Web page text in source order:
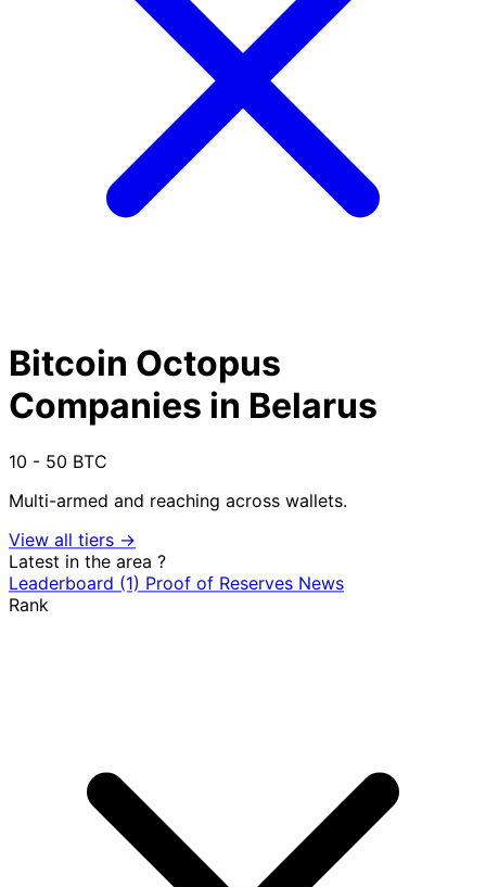
Bitcoin Octopus
Companies in Belarus
10 - 50 BTC
Multi-armed and reaching across wallets.
View all tiers →
Latest in the area ?
Leaderboard (1) Proof of Reserves News
Rank